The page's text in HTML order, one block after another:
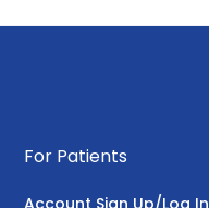
For Patients